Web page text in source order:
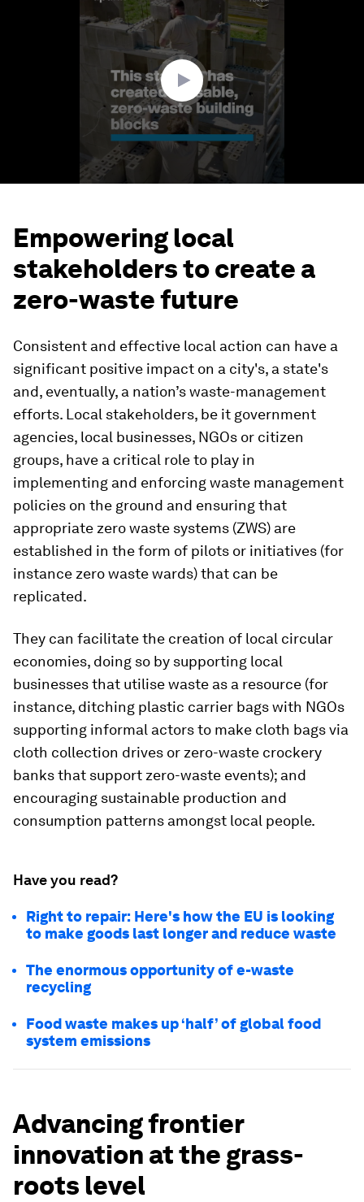
Empowering local
stakeholders to create a
zero-waste future
Consistent and effective local action can have a
significant positive impact on a city's, a state's
and, eventually, a nation’s waste-management
efforts. Local stakeholders, be it government
agencies, local businesses, NGOs or citizen
groups, have a critical role to play in
implementing and enforcing waste management
policies on the ground and ensuring that
appropriate zero waste systems (ZWS) are
established in the form of pilots or initiatives (for
instance zero waste wards) that can be
replicated.
They can facilitate the creation of local circular
economies, doing so by supporting local
businesses that utilise waste as a resource (for
instance, ditching plastic carrier bags with NGOs
supporting informal actors to make cloth bags via
cloth collection drives or zero-waste crockery
banks that support zero-waste events); and
encouraging sustainable production and
consumption patterns amongst local people.
Have you read?
Right to repair: Here's how the EU is looking
to make goods last longer and reduce waste
The enormous opportunity of e-waste
recycling
Food waste makes up ‘half’ of global food
system emissions
Advancing frontier
innovation at the grass-
roots level